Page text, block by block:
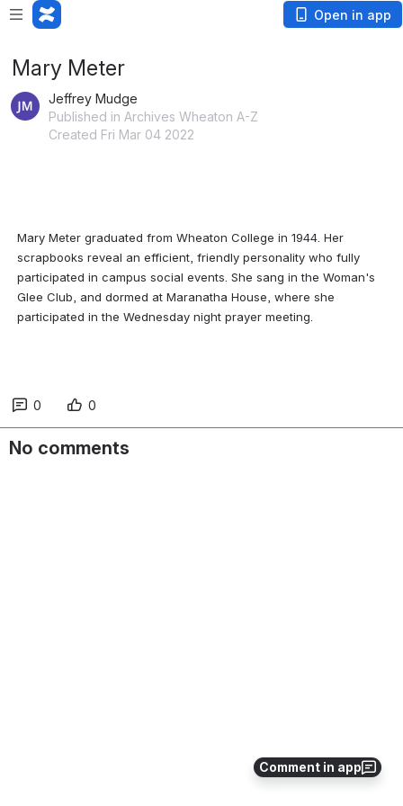
Open in app
Comment in app
Mary Meter
Jeffrey Mudge
Published in Archives Wheaton A-Z
Created Fri Mar 04 2022
Mary Meter graduated from Wheaton College in 1944. Her
scrapbooks reveal an efficient, friendly personality who fully
participated in campus social events. She sang in the Woman's
Glee Club, and dormed at Maranatha House, where she
participated in the Wednesday night prayer meeting.
0 0
No comments